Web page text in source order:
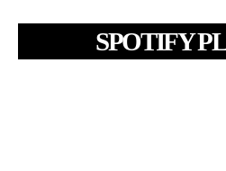
SPOTIFY